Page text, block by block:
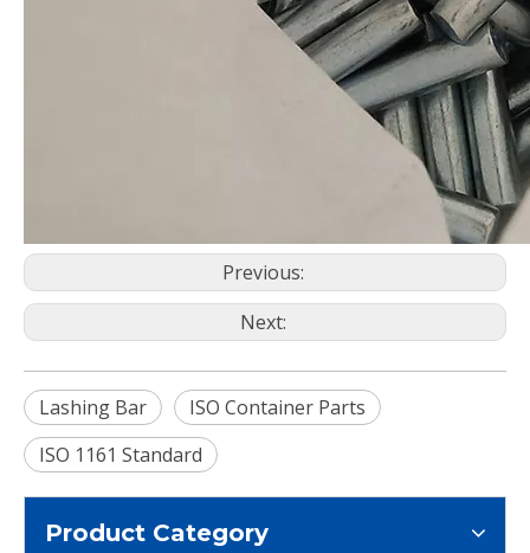
Previous:
Next:
Lashing Bar
ISO Container Parts
ISO 1161 Standard
Product Category